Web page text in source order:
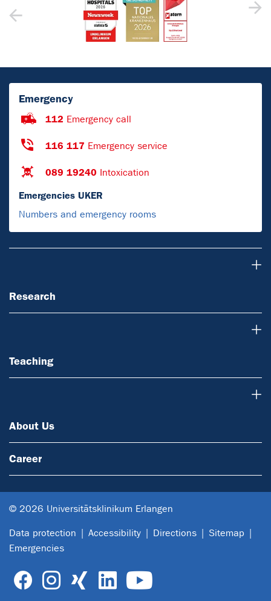
Emergency
112 Emergency call
116 117 Emergency service
089 19240 Intoxication
Emergencies UKER
Numbers and emergency rooms
Research
Teaching
About Us
Career
© 2026 Universitätsklinikum Erlangen
Data protection Accessibility Directions
Sitemap
Emergencies